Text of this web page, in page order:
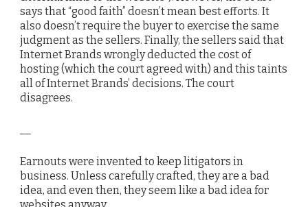
says that “good faith” doesn’t mean best efforts. It
also doesn’t require the buyer to exercise the same
judgment as the sellers. Finally, the sellers said that
Internet Brands wrongly deducted the cost of
hosting (which the court agreed with) and this taints
all of Internet Brands’ decisions. The court
disagrees.
Earnouts were invented to keep litigators in
business. Unless carefully crafted, they are a bad
idea, and even then, they seem like a bad idea for
websites anyway.